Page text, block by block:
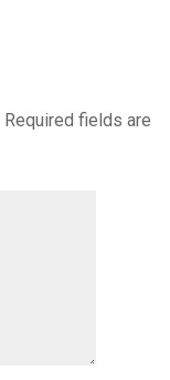
Required fields are